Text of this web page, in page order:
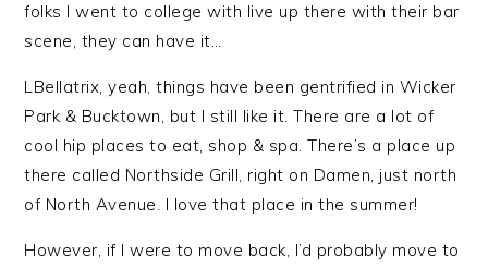
folks I went to college with live up there with their bar
scene, they can have it…
LBellatrix, yeah, things have been gentrified in Wicker
Park & Bucktown, but I still like it. There are a lot of
cool hip places to eat, shop & spa. There’s a place up
there called Northside Grill, right on Damen, just north
of North Avenue. I love that place in the summer!
However, if I were to move back, I’d probably move to